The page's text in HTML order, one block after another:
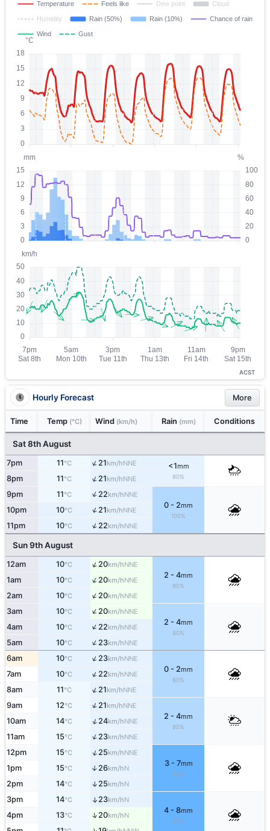
ACST
Hourly Forecast More
Time Temp (°C) Wind (km/h) Rain (mm) Conditions
Sat 8th August
7pm 11°C ↑21km/hNNE <1mm
80%
8pm 11°C ↑21km/hNNE
9pm 11°C ↑22km/hNNE
0 - 2mm
100%
10pm 10°C ↑21km/hNNE
11pm 10°C ↑22km/hNNE
Sun 9th August
12am 10°C ↑20km/hNNE
2 - 4mm
90%
1am 10°C ↑20km/hNNE
2am 10°C ↑20km/hNNE
3am 10°C ↑20km/hNNE
2 - 4mm
80%
4am 10°C ↑22km/hNNE
5am 10°C ↑23km/hNNE
6am 10°C ↑23km/hNNE
0 - 2mm
80%
7am 10°C ↑22km/hNNE
8am 11°C ↑21km/hNNE
9am 12°C ↑21km/hNNE
2 - 4mm
80%
10am 14°C ↑24km/hNNE
11am 15°C ↑23km/hNNE
12pm 15°C ↑25km/hNNE
3 - 7mm
80%
1pm 15°C ↑ 26km/hN
2pm 14°C ↑ 25km/hN
3pm 14°C ↑ 23km/hN
4 - 8mm
80%
4pm 13°C ↑20km/hN